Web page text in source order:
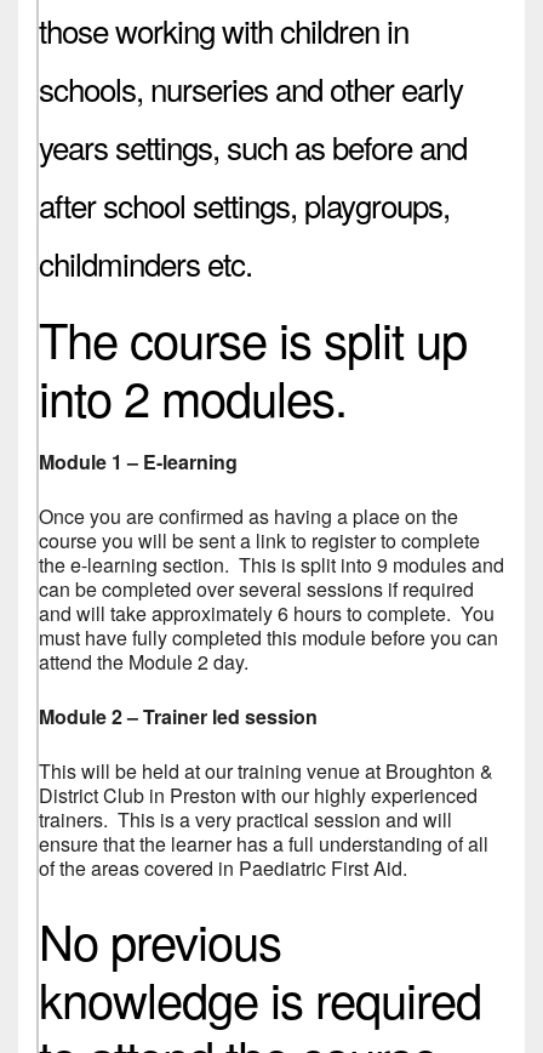
those working with children in
schools, nurseries and other early
years settings, such as before and
after school settings, playgroups,
childminders etc.
The course is split up
into 2 modules.
Module 1 – E-learning
Once you are confirmed as having a place on the
course you will be sent a link to register to complete
the e-learning section. This is split into 9 modules and
can be completed over several sessions if required
and will take approximately 6 hours to complete. You
must have fully completed this module before you can
attend the Module 2 day.
Module 2 – Trainer led session
This will be held at our training venue at Broughton &
District Club in Preston with our highly experienced
trainers. This is a very practical session and will
ensure that the learner has a full understanding of all
of the areas covered in Paediatric First Aid.
No previous
knowledge is required